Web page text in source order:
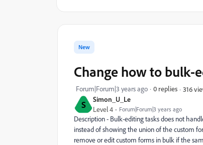
S Simon_U_Le
Level 4 Forum|Forum|3 years ago
New
Change how to bulk-
Forum|Forum|3 years ago 0 replies 316
Description - Bulk-editing tasks does not
instead of showing the union of the custom
remove or edit custom forms in bulk if the